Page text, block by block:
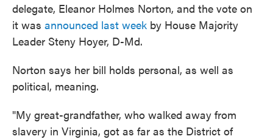
delegate, Eleanor Holmes Norton, and the vote on
it was announced last week by House Majority
Leader Steny Hoyer, D-Md.
Norton says her bill holds personal, as well as
political, meaning.
"My great-grandfather, who walked away from
slavery in Virginia, got as far as the District of